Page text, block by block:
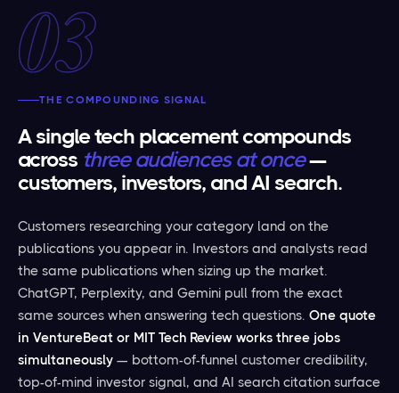
03
THE COMPOUNDING SIGNAL
A single tech placement compounds
across three audiences at once—
customers, investors, and AI search.
Customers researching your category land on the
publications you appear in. Investors and analysts read
the same publications when sizing up the market.
ChatGPT, Perplexity, and Gemini pull from the exact
same sources when answering tech questions. One quote
in VentureBeat or MIT Tech Review works three jobs
simultaneously — bottom-of-funnel customer credibility,
top-of-mind investor signal, and AI search citation surface